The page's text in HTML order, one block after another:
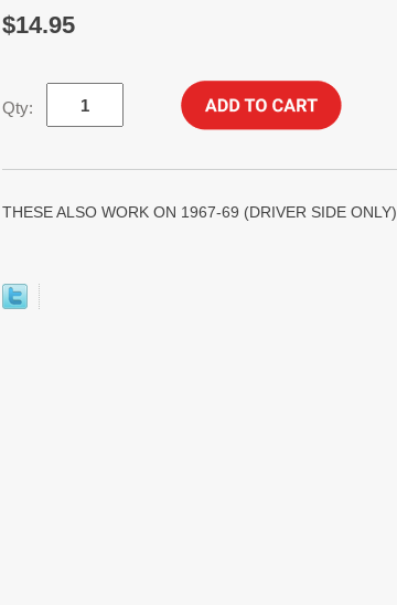
$14.95
Qty:
THESE ALSO WORK ON 1967-69 (DRIVER SIDE ONLY)